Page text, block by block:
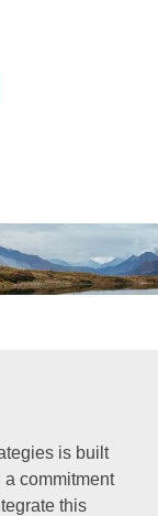
is built
commitment
this